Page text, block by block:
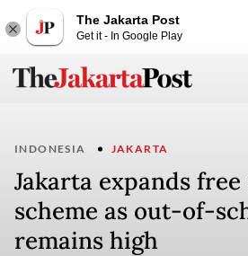
The Jakarta Post
Get it - In Google Play
INDONESIA JAKARTA
Jakarta expands
scheme as out-of-
remains high